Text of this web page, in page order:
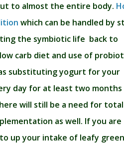
to almost the entire body.
which can be handled by
the symbiotic life back to
carb diet and use of
substituting yogurt for your
day for at least two months
will still be a need for total
as well. If you
up your intake of leafy